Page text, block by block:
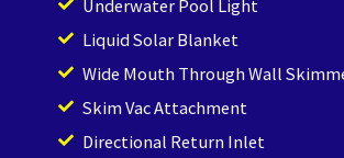
Underwater Pool Light
Liquid Solar Blanket
Wide Mouth Through Wall
Skim Vac Attachment
Directional Return Inlet